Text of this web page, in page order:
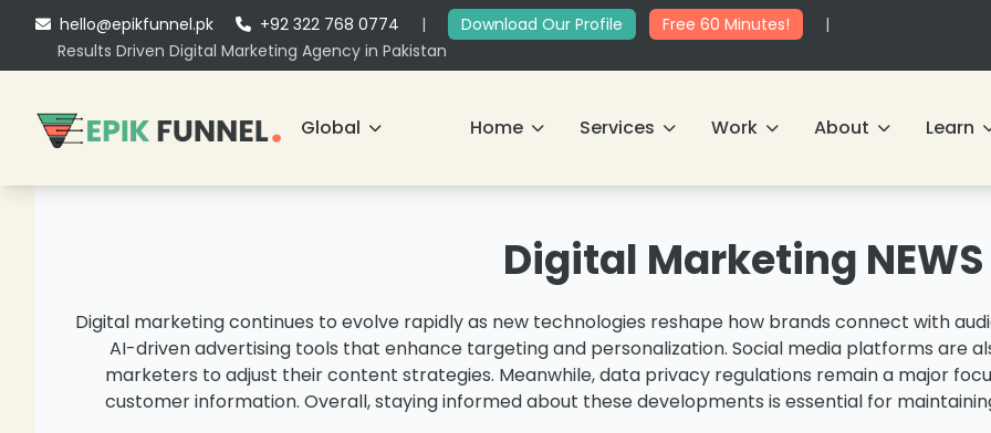
hello@epikfunnel.pk +92 322 768 0774 | Download Our Profile Free 60 Minutes!
|
Results Driven Digital Marketing Agency in Pakistan
Global Home Services Work About Learn
Digital Marketing NEWS
Digital marketing continues to evolve rapidly as new technologies reshape how brands connect with
AI-driven advertising tools that enhance targeting and personalization. Social media platforms are
marketers to adjust their content strategies. Meanwhile, data privacy regulations remain a major
customer information. Overall, staying informed about these developments is essential for